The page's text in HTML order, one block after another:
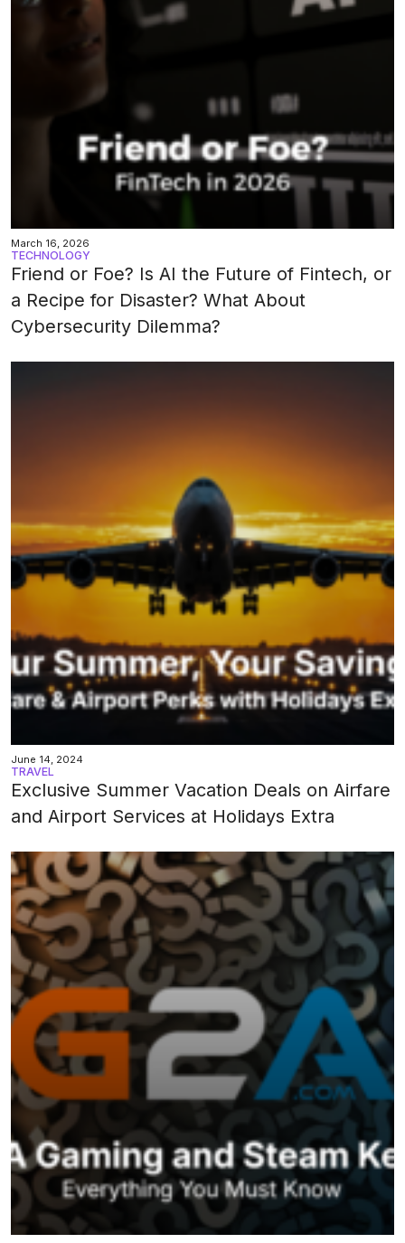
March 16, 2026
TECHNOLOGY
Friend or Foe? Is AI the Future of Fintech, or
a Recipe for Disaster? What About
Cybersecurity Dilemma?
June 14, 2024
TRAVEL
Exclusive Summer Vacation Deals on Airfare
and Airport Services at Holidays Extra